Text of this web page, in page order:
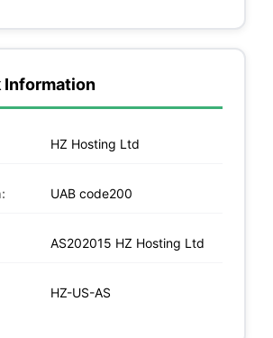
Information
HZ Hosting Ltd
UAB code200
AS202015 HZ Hosting Ltd
HZ-US-AS